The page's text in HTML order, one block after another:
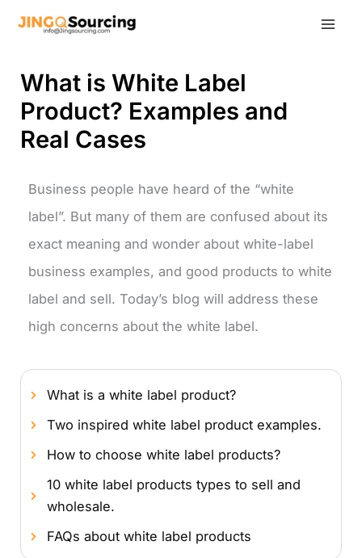
What is White Label
Product? Examples and
Real Cases
Business people have heard of the “white
label”. But many of them are confused about its
exact meaning and wonder about white-label
business examples, and good products to white
label and sell. Today’s blog will address these
high concerns about the white label.
What is a white label product?
Two inspired white label product examples.
How to choose white label products?
10 white label products types to sell and
wholesale.
FAQs about white label products